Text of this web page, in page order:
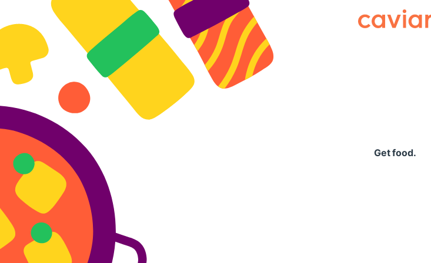
Caviar
Get food.